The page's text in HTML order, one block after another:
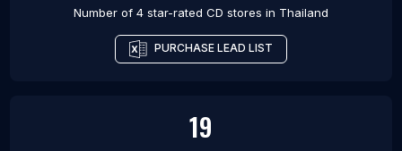
Number of 4 star-rated CD stores in Thailand
PURCHASE LEAD LIST
19